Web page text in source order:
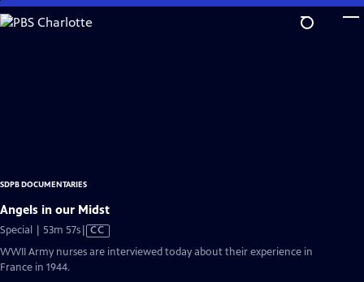
Skip
to
SDPB DOCUMENTARIES
Angels in our Midst
Special | 53m 57sVideo
CC
WWII Army nurses are interviewed today about their experience in
France in 1944.